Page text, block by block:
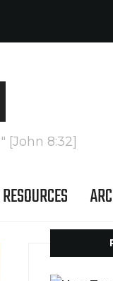
[John 8:32]
RESOURCES